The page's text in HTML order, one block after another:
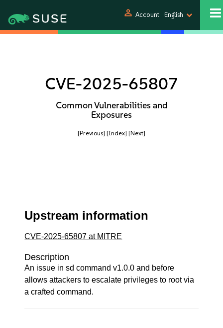
person Account English
CVE-2025-65807
Common Vulnerabilities and
Exposures
[Previous] [Index] [Next]
Upstream information
CVE-2025-65807 at MITRE
Description
An issue in sd command v1.0.0 and before
allows attackers to escalate privileges to root via
a crafted command.